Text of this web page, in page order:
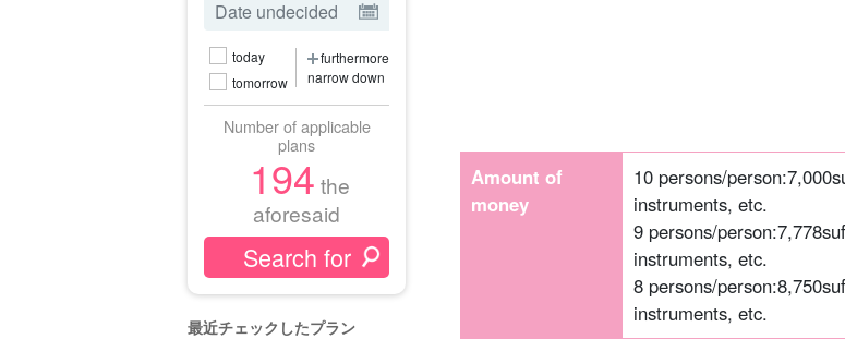
today
tomorrow
furthermore
narrow down
Number of applicable
plans
194 the
aforesaid
最近チェックしたプラン
Amount of
money
10 persons/person:7,000
instruments, etc.
9 persons/person:7,778
instruments, etc.
8 persons/person:8,750
instruments, etc.